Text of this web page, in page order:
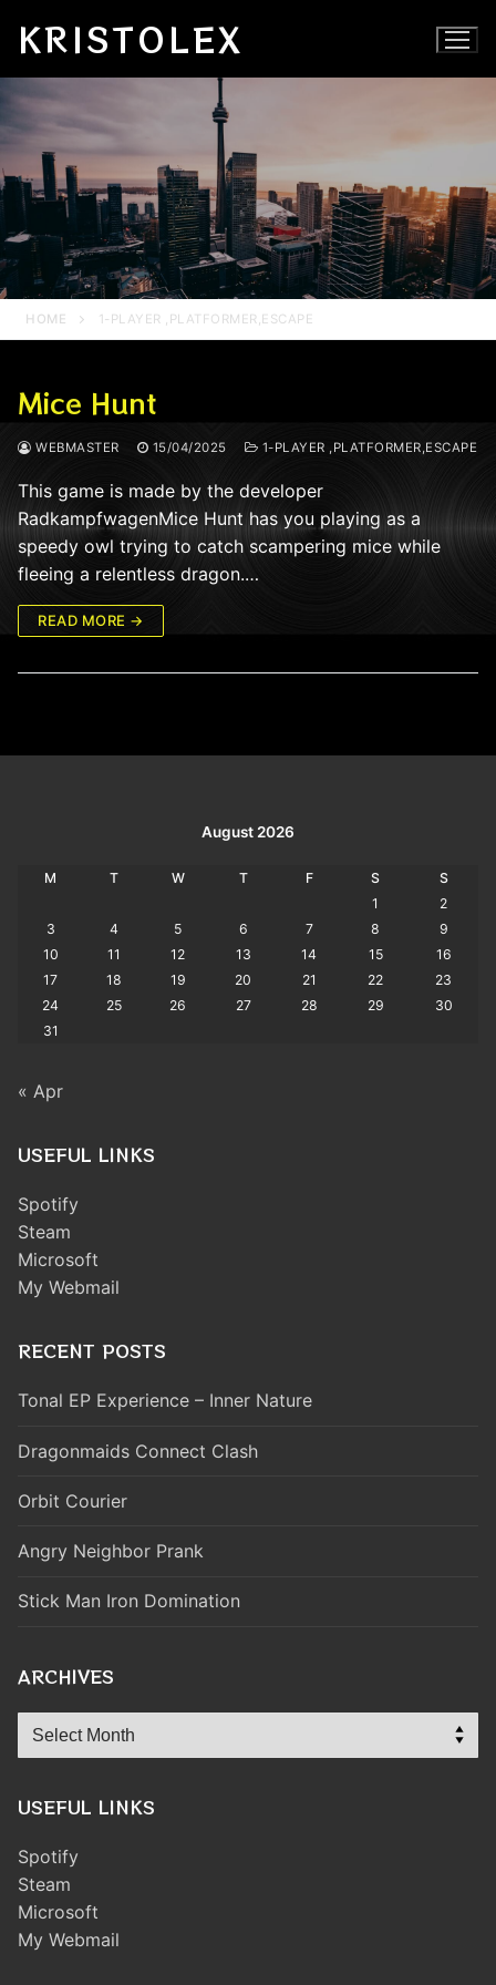
KRISTOLEX
HOME 1-PLAYER ,PLATFORMER,ESCAPE
Mice Hunt
WEBMASTER 15/04/2025 1-PLAYER ,PLATFORMER,ESCAPE
This game is made by the developer
RadkampfwagenMice Hunt has you playing as a
speedy owl trying to catch scampering mice while
fleeing a relentless dragon.…
READ MORE →
August 2026
M T W T F S
S
1
2
3
4 5 6 7 8
9
10
11 12 13 14 15
16
17
18 19 20 21 22
23
24
25 26 27 28 29
30
31
« Apr
USEFUL LINKS
Spotify
Steam
Microsoft
My Webmail
RECENT POSTS
Tonal EP Experience – Inner Nature
Dragonmaids Connect Clash
Orbit Courier
Angry Neighbor Prank
Stick Man Iron Domination
ARCHIVES
Archives
USEFUL LINKS
Spotify
Steam
Microsoft
My Webmail